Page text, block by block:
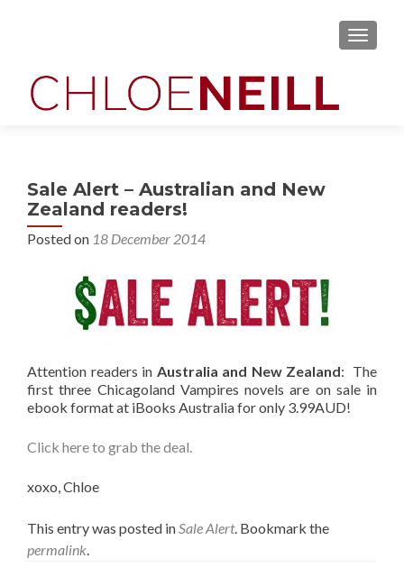
MENU
Sale Alert – Australian and New
Zealand readers!
Posted on 18 December 2014
Attention readers in Australia and New Zealand: The
first three Chicagoland Vampires novels are on sale in
ebook format at iBooks Australia for only 3.99AUD!
Click here to grab the deal.
xoxo, Chloe
This entry was posted inSale Alert. Bookmark the
permalink.